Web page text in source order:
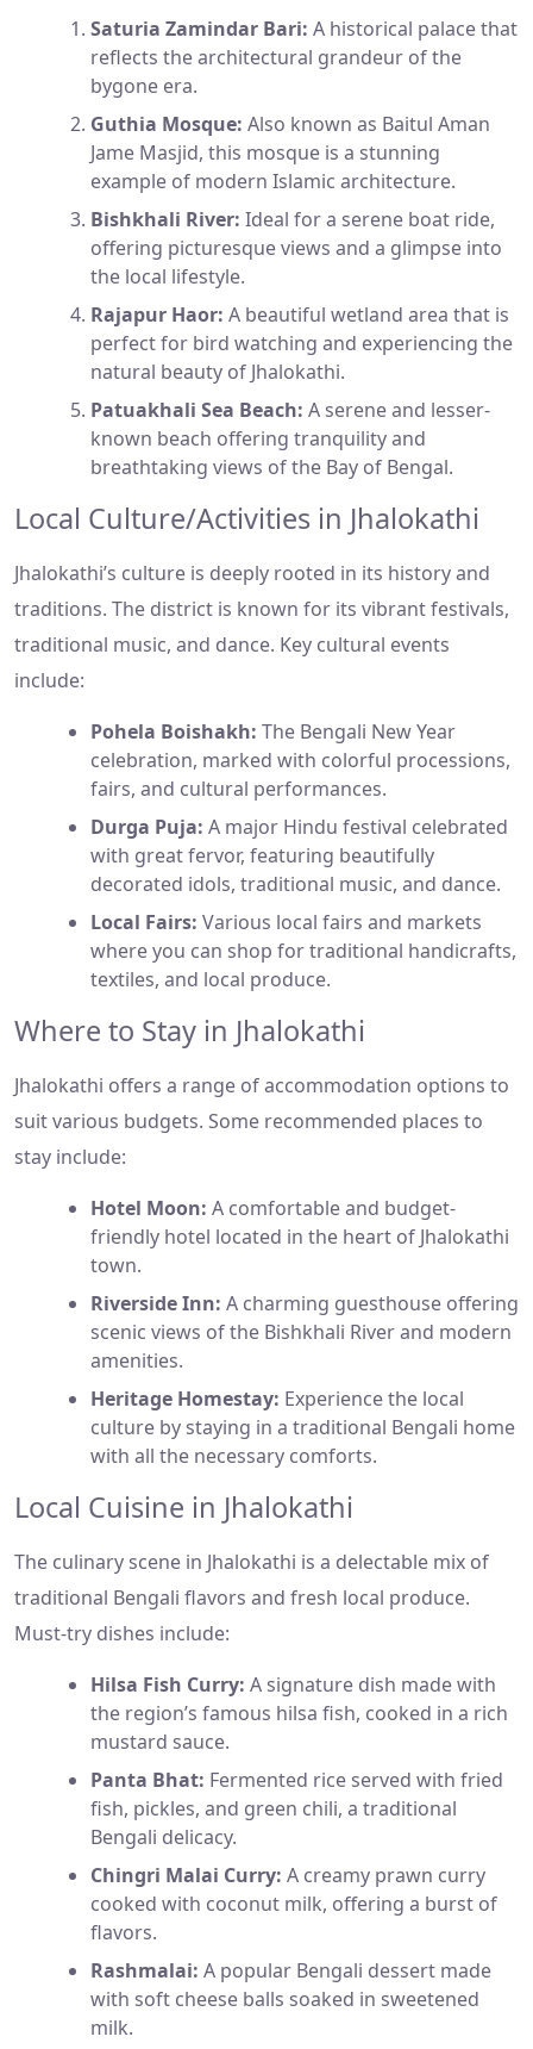
Saturia Zamindar Bari: A historical palace that
reflects the architectural grandeur of the
bygone era.
Guthia Mosque: Also known as Baitul Aman
Jame Masjid, this mosque is a stunning
example of modern Islamic architecture.
Bishkhali River: Ideal for a serene boat ride,
offering picturesque views and a glimpse into
the local lifestyle.
Rajapur Haor: A beautiful wetland area that is
perfect for bird watching and experiencing the
natural beauty of Jhalokathi.
Patuakhali Sea Beach: A serene and lesser-
known beach offering tranquility and
breathtaking views of the Bay of Bengal.
Local Culture/Activities in Jhalokathi
Jhalokathi’s culture is deeply rooted in its history and
traditions. The district is known for its vibrant festivals,
traditional music, and dance. Key cultural events
include:
Pohela Boishakh: The Bengali New Year
celebration, marked with colorful processions,
fairs, and cultural performances.
Durga Puja: A major Hindu festival celebrated
with great fervor, featuring beautifully
decorated idols, traditional music, and dance.
Local Fairs: Various local fairs and markets
where you can shop for traditional handicrafts,
textiles, and local produce.
Where to Stay in Jhalokathi
Jhalokathi offers a range of accommodation options to
suit various budgets. Some recommended places to
stay include:
Hotel Moon: A comfortable and budget-
friendly hotel located in the heart of Jhalokathi
town.
Riverside Inn: A charming guesthouse offering
scenic views of the Bishkhali River and modern
amenities.
Heritage Homestay: Experience the local
culture by staying in a traditional Bengali home
with all the necessary comforts.
Local Cuisine in Jhalokathi
The culinary scene in Jhalokathi is a delectable mix of
traditional Bengali flavors and fresh local produce.
Must-try dishes include:
Hilsa Fish Curry: A signature dish made with
the region’s famous hilsa fish, cooked in a rich
mustard sauce.
Panta Bhat: Fermented rice served with fried
fish, pickles, and green chili, a traditional
Bengali delicacy.
Chingri Malai Curry: A creamy prawn curry
cooked with coconut milk, offering a burst of
flavors.
Rashmalai: A popular Bengali dessert made
with soft cheese balls soaked in sweetened
milk.